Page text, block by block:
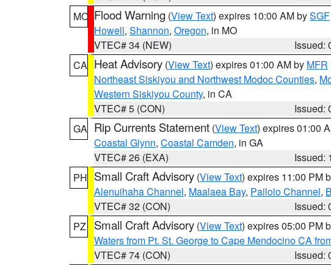
MO Flood Warning (View Text) expires 10:00 AM bySGF
Howell, Shannon, Oregon, in MO
VTEC# 34 (NEW)
Issued:
CA Heat Advisory (View Text) expires 01:00 AM by MFR
Northeast Siskiyou and Northwest Modoc Counties,
Western Siskiyou County, in CA
VTEC# 5 (CON)
Issued:
GA Rip Currents Statement (View Text) expires 01:00
Coastal Glynn, Coastal Camden, in GA
VTEC# 26 (EXA)
Issued:
PH Small Craft Advisory (View Text) expires 11:00 PM
Alenuihaha Channel, Maalaea Bay, Pailolo Channel,
VTEC# 32 (CON)
Issued:
PZ
Small Craft Advisory (View Text) expires 05:00 PM
Waters from Pt. St. George to Cape Mendocino CA
VTEC# 74 (CON)
Issued: